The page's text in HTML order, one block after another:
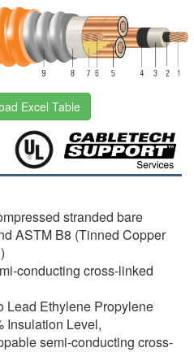
Excel Table
stranded bare
ASTM B8 (Tinned Copper
conducting cross-linked
Lead Ethylene Propylene
Insulation Level,
semi-conducting cross-